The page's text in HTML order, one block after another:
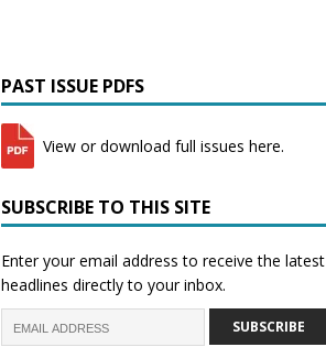
PAST ISSUE PDFS
View or download full issues here.
SUBSCRIBE TO THIS SITE
Enter your email address to receive the latest
headlines directly to your inbox.
SUBSCRIBE